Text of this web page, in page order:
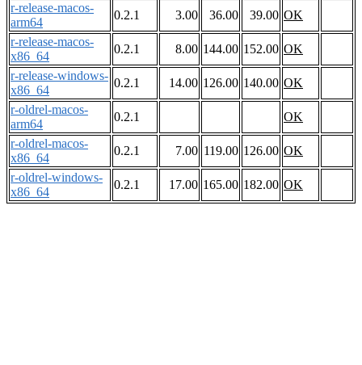
r-release-macos-
arm64
0.2.1 3.00 36.00 39.00 OK
r-release-macos-
x86_64
0.2.1 8.00 144.00 152.00 OK
r-release-windows-
x86_64
0.2.1 14.00 126.00 140.00 OK
r-oldrel-macos-
arm64
0.2.1
OK
r-oldrel-macos-
x86_64
0.2.1 7.00 119.00 126.00 OK
r-oldrel-windows-
x86_64
0.2.1 17.00 165.00 182.00 OK